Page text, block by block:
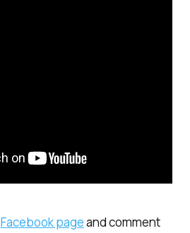
Facebook pageand comment